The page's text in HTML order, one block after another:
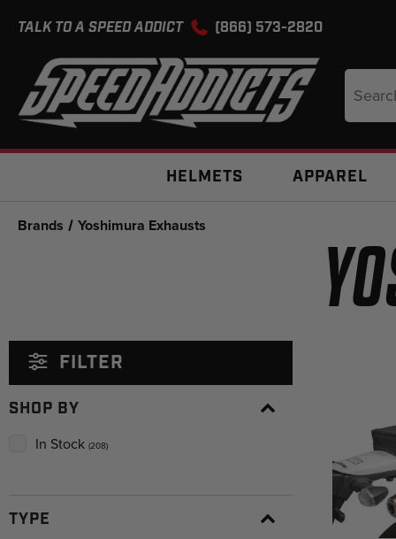
TALK TO A SPEED ADDICT (866) 573-2820
Keyword:
HELMETS APPAREL
Brands Yoshimura Exhausts
FILTER
SHOP BY
In Stock (208)
TYPE